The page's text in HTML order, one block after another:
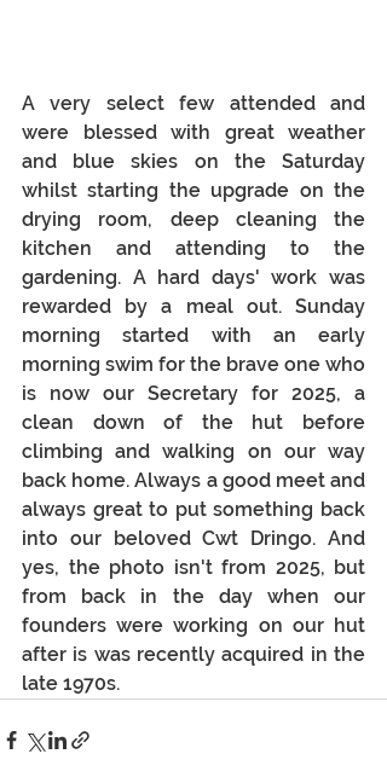
A very select few attended and
were blessed with great weather
and blue skies on the Saturday
whilst starting the upgrade on the
drying room, deep cleaning the
kitchen and attending to the
gardening. A hard days' work was
rewarded by a meal out. Sunday
morning started with an early
morning swim for the brave one who
is now our Secretary for 2025, a
clean down of the hut before
climbing and walking on our way
back home. Always a good meet and
always great to put something back
into our beloved Cwt Dringo. And
yes, the photo isn't from 2025, but
from back in the day when our
founders were working on our hut
after is was recently acquired in the
late 1970s.